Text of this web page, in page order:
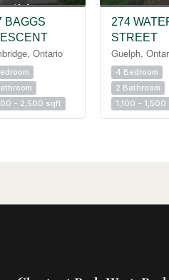
BAGGS
Ontario
- 2,500 sqft
274
STREET
Guelph,
4 Bedroom
2 Bathroom
1,100 - 1,500